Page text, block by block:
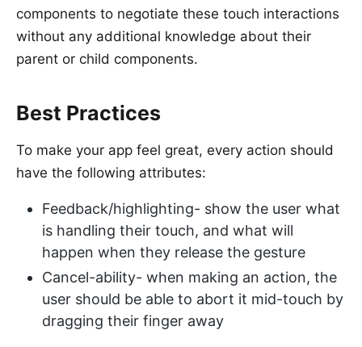
components to negotiate these touch interactions
without any additional knowledge about their
parent or child components.
Best Practices
To make your app feel great, every action should
have the following attributes:
Feedback/highlighting- show the user what
is handling their touch, and what will
happen when they release the gesture
Cancel-ability- when making an action, the
user should be able to abort it mid-touch by
dragging their finger away